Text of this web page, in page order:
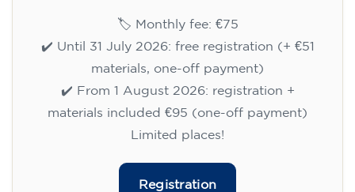
🏷️ Monthly fee: €75
✔️ Until 31 July 2026: free registration (+ €51
materials, one-off payment)
✔️ From 1 August 2026: registration +
materials included €95 (one-off payment)
Limited places!
Registration